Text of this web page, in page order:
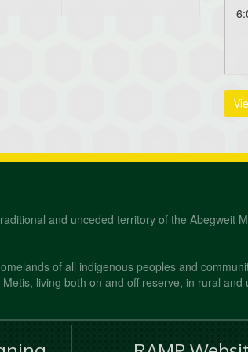
and unceded territory of the Abegweit
of all indigenous peoples and
living both on and off reserve, in rural and